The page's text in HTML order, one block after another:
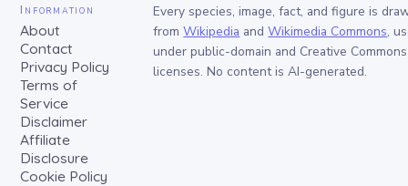
Information
About
Contact
Privacy Policy
Terms of
Service
Disclaimer
Affiliate
Disclosure
Cookie Policy
Every species, image, fact, and figure is
from Wikipedia and Wikimedia Commons,
under public-domain and Creative Commons
licenses. No content is AI-generated.